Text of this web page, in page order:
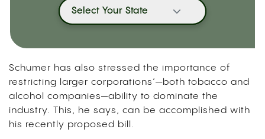
Select Your State
Schumer has also stressed the importance of
restricting larger corporations’—both tobacco and
alcohol companies—ability to dominate the
industry. This, he says, can be accomplished with
his recently proposed bill.